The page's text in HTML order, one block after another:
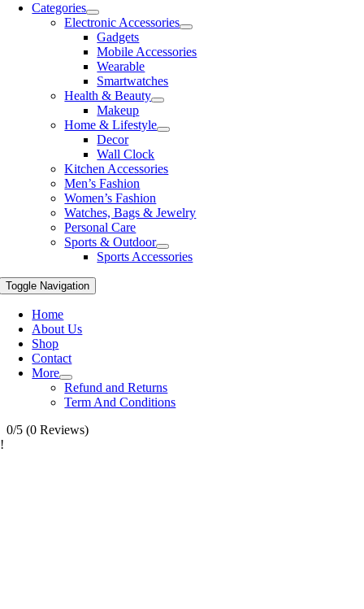
Categories
Electronic Accessories
Gadgets
Mobile Accessories
Wearable
Smartwatches
Health & Beauty
Makeup
Home & Lifestyle
Decor
Wall Clock
Kitchen Accessories
Men’s Fashion
Women’s Fashion
Watches, Bags & Jewelry
Personal Care
Sports & Outdoor
Sports Accessories
Toggle Navigation
Home
About Us
Shop
Contact
More
Refund and Returns
Term And Conditions
0/5 (0 Reviews)